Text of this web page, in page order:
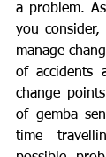
a problem.
you consider,
manage
of accidents
change
of gemba
time